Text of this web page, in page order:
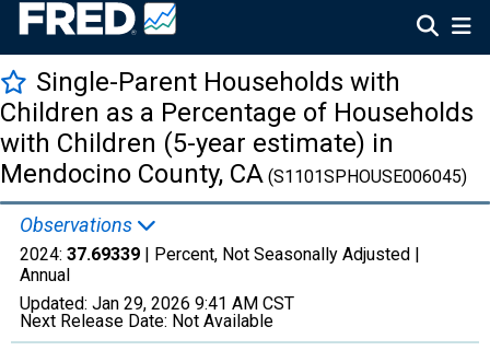
Single-Parent Households with
Children as a Percentage of Households
with Children (5-year estimate) in
Mendocino County, CA (S1101SPHOUSE006045)
Observations
2024: 37.69339 | Percent, Not Seasonally Adjusted |
Annual
Updated: Jan 29, 2026 9:41 AM CST
Next Release Date: Not Available